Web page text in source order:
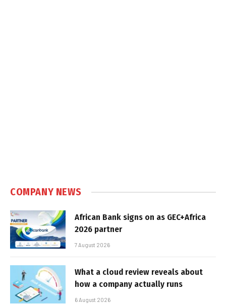
COMPANY NEWS
African Bank signs on as GEC+Africa
2026 partner
7 August 2026
What a cloud review reveals about
how a company actually runs
6 August 2026